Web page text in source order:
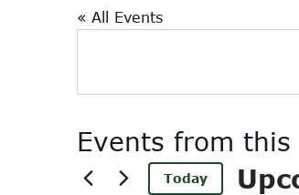
« All Events
Events from this
Today